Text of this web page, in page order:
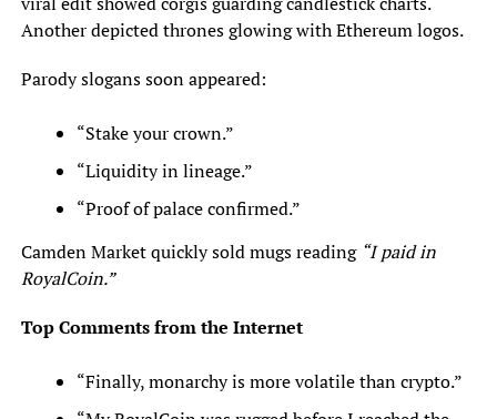
Another depicted thrones glowing with Ethereum logos.
Parody slogans soon appeared:
“Stake your crown.”
“Liquidity in lineage.”
“Proof of palace confirmed.”
Camden Market quickly sold mugs reading “I paid in
RoyalCoin.”
Top Comments from the Internet
“Finally, monarchy is more volatile than crypto.”